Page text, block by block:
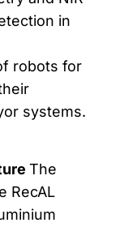
in
robots for
systems.
The
RecAL